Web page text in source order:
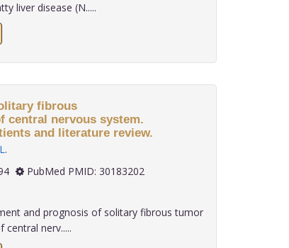
liver disease (N.....
fibrous
central nervous system.
and literature review.
.
PubMed PMID: 30183202
and prognosis of solitary fibrous tumor
central nerv.....